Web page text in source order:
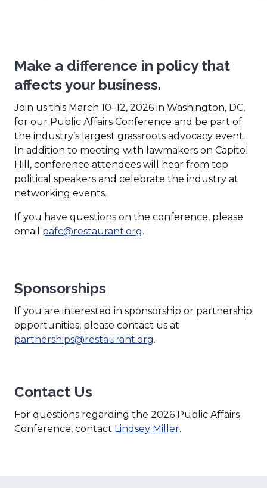
Make a difference in policy that
affects your business.
Join us this March 10–12, 2026 in Washington, DC,
for our Public Affairs Conference and be part of
the industry’s largest grassroots advocacy event.
In addition to meeting with lawmakers on Capitol
Hill, conference attendees will hear from top
political speakers and celebrate the industry at
networking events.
If you have questions on the conference, please
email pafc@restaurant.org.
Sponsorships
If you are interested in sponsorship or partnership
opportunities, please contact us at
partnerships@restaurant.org.
Contact Us
For questions regarding the 2026 Public Affairs
Conference, contact Lindsey Miller.